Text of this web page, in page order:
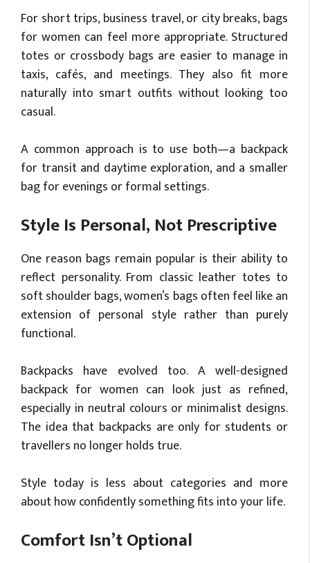
For short trips, business travel, or city breaks, bags
for women can feel more appropriate. Structured
totes or crossbody bags are easier to manage in
taxis, cafés, and meetings. They also fit more
naturally into smart outfits without looking too
casual.
A common approach is to use both—a backpack
for transit and daytime exploration, and a smaller
bag for evenings or formal settings.
Style Is Personal, Not Prescriptive
One reason bags remain popular is their ability to
reflect personality. From classic leather totes to
soft shoulder bags, women’s bags often feel like an
extension of personal style rather than purely
functional.
Backpacks have evolved too. A well-designed
backpack for women can look just as refined,
especially in neutral colours or minimalist designs.
The idea that backpacks are only for students or
travellers no longer holds true.
Style today is less about categories and more
about how confidently something fits into your life.
Comfort Isn’t Optional